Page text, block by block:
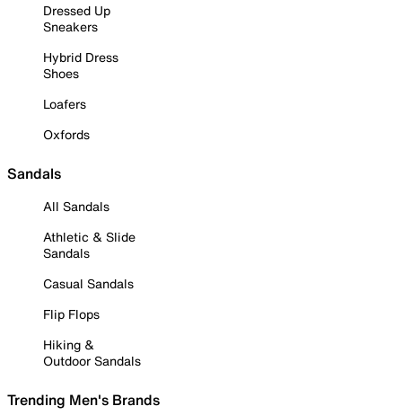
Dressed Up
Sneakers
Hybrid Dress
Shoes
Loafers
Oxfords
Sandals
All Sandals
Athletic & Slide
Sandals
Casual Sandals
Flip Flops
Hiking &
Outdoor Sandals
Trending Men's Brands